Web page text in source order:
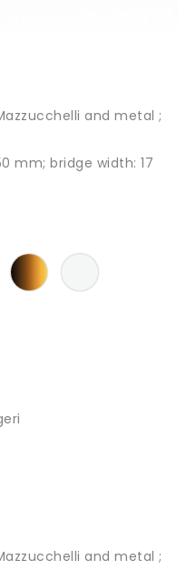
and metal ;
mm; bridge width: 17
and metal ;